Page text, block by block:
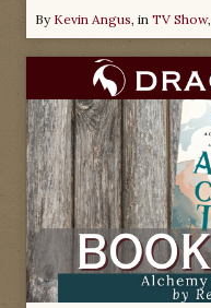
By Kevin Angus, in TV Show,